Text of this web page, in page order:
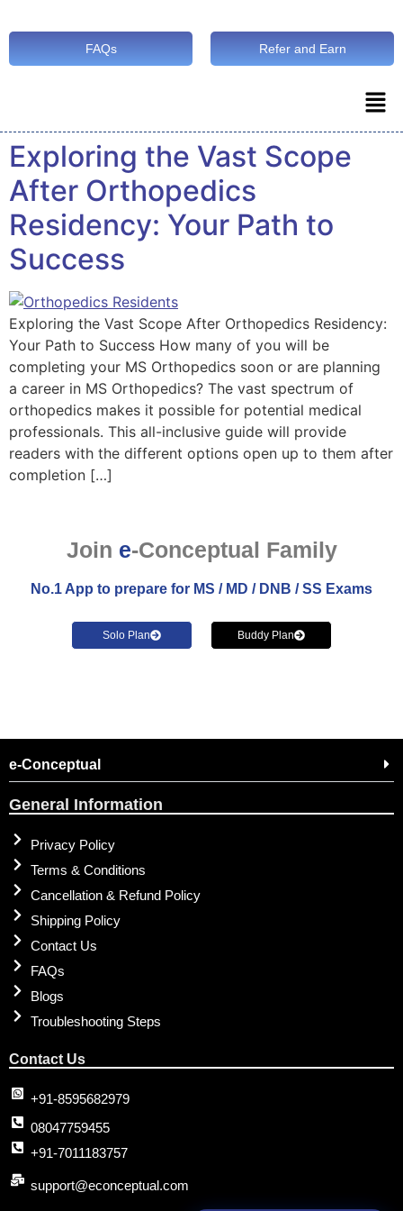
FAQs Refer and Earn
Exploring the Vast Scope
After Orthopedics
Residency: Your Path to
Success
Exploring the Vast Scope After Orthopedics Residency:
Your Path to Success How many of you will be
completing your MS Orthopedics soon or are planning
a career in MS Orthopedics? The vast spectrum of
orthopedics makes it possible for potential medical
professionals. This all-inclusive guide will provide
readers with the different options open up to them after
completion […]
Join e-Conceptual Family
No.1 App to prepare for MS / MD / DNB / SS Exams
Solo Plan Buddy Plan
e-Conceptual
General Information
Privacy Policy
Terms & Conditions
Cancellation & Refund Policy
Shipping Policy
Contact Us
FAQs
Blogs
Troubleshooting Steps
Contact Us
+91-8595682979
08047759455
+91-7011183757
support@econceptual.com